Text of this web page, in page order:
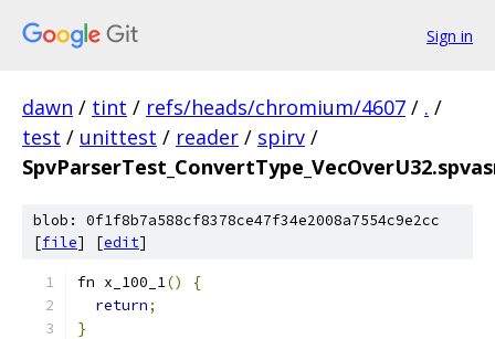
Sign in
dawn / tint / refs/heads/chromium/4607 / . /
test / unittest / reader / spirv /
blob: 0f1f8b7a588cf8378ce47f34e2008a7554c9e2cc
[file] [edit]
fn x_100_1()
{
return;
}